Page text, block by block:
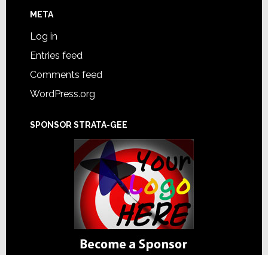
META
Log in
Entries feed
Comments feed
WordPress.org
SPONSOR STRATA-GEE